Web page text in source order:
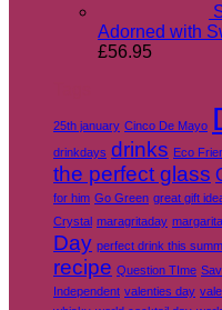
Adorned with
£56.95
25th january Cinco De Mayo
drinkdays drinks Eco
the perfect glass
for him Go Green great gift
Crystal maragritaday margarita
Day perfect drink this
recipe Question TIme
Independent valenties day